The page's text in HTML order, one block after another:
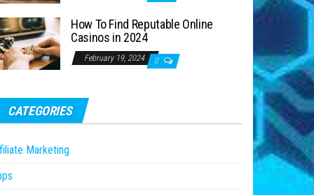
How To Find Reputable Online
Casinos in 2024
February 19, 2024 0
CATEGORIES
Marketing